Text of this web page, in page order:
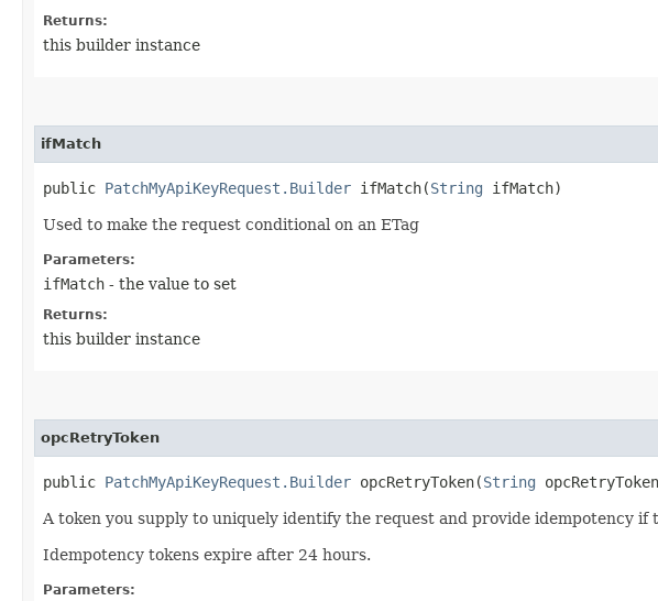
Returns:
this builder instance
ifMatch
public PatchMyApiKeyRequest.Builder ifMatch​(String ifMatch)
Used to make the request conditional on an ETag
Parameters:
ifMatch - the value to set
Returns:
this builder instance
opcRetryToken
public PatchMyApiKeyRequest.Builder opcRetryToken​(String
A token you supply to uniquely identify the request and provide idempotency if
Idempotency tokens expire after 24 hours.
Parameters: